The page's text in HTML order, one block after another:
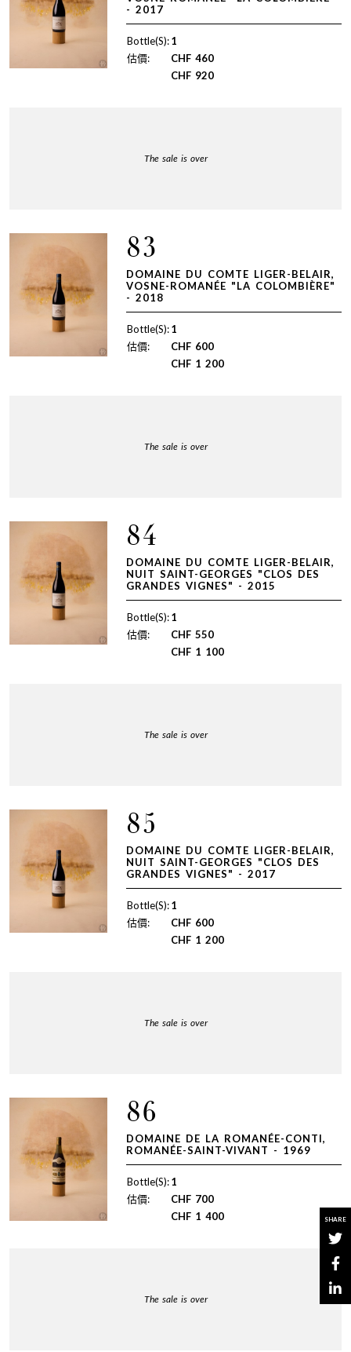
SHARE
- 2017
Bottle(S):1
估價:
CHF 460
CHF 920
The sale is over
83
DOMAINE DU COMTE LIGER-BELAIR,
VOSNE-ROMANÉE "LA COLOMBIÈRE"
- 2018
Bottle(S):1
估價:
CHF 600
CHF 1 200
The sale is over
84
DOMAINE DU COMTE LIGER-BELAIR,
NUIT SAINT-GEORGES "CLOS DES
GRANDES VIGNES" - 2015
Bottle(S):1
估價:
CHF 550
CHF 1 100
The sale is over
85
DOMAINE DU COMTE LIGER-BELAIR,
NUIT SAINT-GEORGES "CLOS DES
GRANDES VIGNES" - 2017
Bottle(S):1
估價:
CHF 600
CHF 1 200
The sale is over
86
DOMAINE DE LA ROMANÉE-CONTI,
ROMANÉE-SAINT-VIVANT - 1969
Bottle(S):1
估價:
CHF 700
CHF 1 400
The sale is over